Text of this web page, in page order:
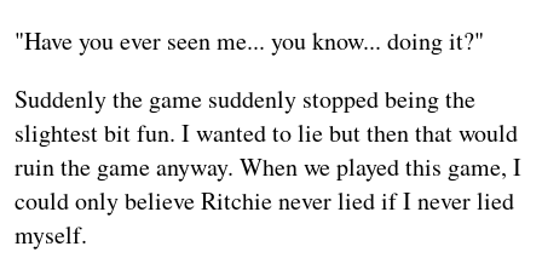
"Have you ever seen me... you know... doing it?"
Suddenly the game suddenly stopped being the
slightest bit fun. I wanted to lie but then that would
ruin the game anyway. When we played this game, I
could only believe Ritchie never lied if I never lied
myself.